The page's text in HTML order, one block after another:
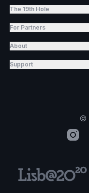
The 19th Hole
For Partners
About
Support
©